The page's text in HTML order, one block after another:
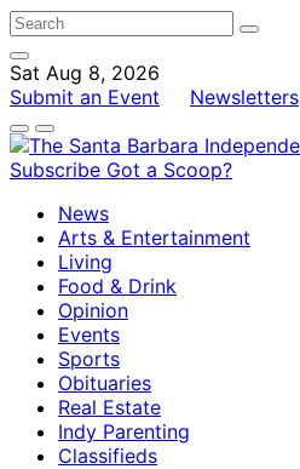
Sat Aug 8, 2026
Submit an Event
Newsletters
Subscribe Got a Scoop?
News
Arts & Entertainment
Living
Food & Drink
Opinion
Events
Sports
Obituaries
Real Estate
Indy Parenting
Classifieds